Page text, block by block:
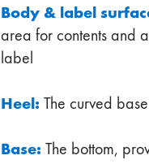
Body & label
area for contents and
label
Heel: The curved
Base: The bottom,